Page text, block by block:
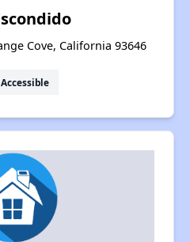
Cove, California 93646
Accessible